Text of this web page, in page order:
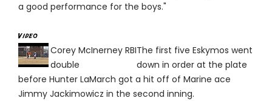
a good performance for the boys."
Corey McInerney RBI
double
The first five Eskymos went
down in order at the plate
before Hunter LaMarch got a hit off of Marine ace
Jimmy Jackimowicz in the second inning.